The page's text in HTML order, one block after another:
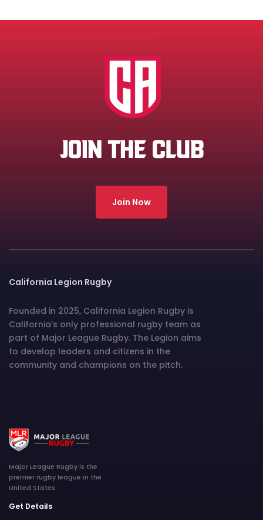
JOIN THE CLUB
Join Now
California Legion Rugby
Founded in 2025, California Legion Rugby is
California’s only professional rugby team as
part of Major League Rugby. The Legion aims
to develop leaders and citizens in the
community and champions on the pitch.
Major League Rugby is the
premier rugby league in the
United States.
Get Details